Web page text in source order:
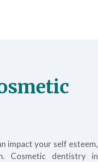
impact your self esteem,
Cosmetic dentistry in